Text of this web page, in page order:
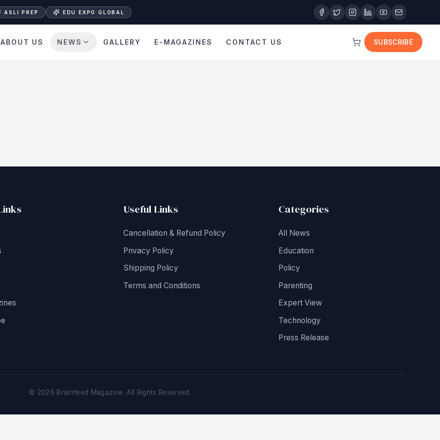
ASLI PREP EDU EXPO GLOBAL
ABOUT US NEWS GALLERY E-MAGAZINES CONTACT US SUBSCRIBE
Useful Links
Cancellation & Refund Policy
Privacy Policy
Shipping Policy
Terms and Conditions
Categories
All News
Education
Policy
Parenting
Expert View
Technology
Press Release
© 2026 Brainfeed Magazine. All Rights Reserved.